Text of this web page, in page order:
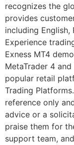
recognizes the
provides
including English,
Experience
Exness MT4
MetaTrader 4
popular retail
Trading
reference only
advice or a
praise them for
support team,